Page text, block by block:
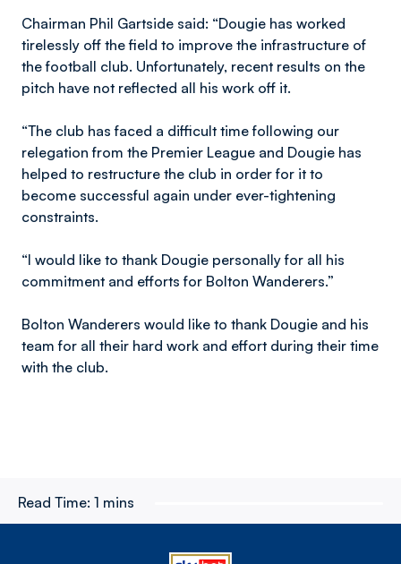
Chairman Phil Gartside said: “Dougie has worked
tirelessly off the field to improve the infrastructure of
the football club. Unfortunately, recent results on the
pitch have not reflected all his work off it.
“The club has faced a difficult time following our
relegation from the Premier League and Dougie has
helped to restructure the club in order for it to
become successful again under ever-tightening
constraints.
“I would like to thank Dougie personally for all his
commitment and efforts for Bolton Wanderers.”
Bolton Wanderers would like to thank Dougie and his
team for all their hard work and effort during their time
with the club.
Read Time: 1 mins